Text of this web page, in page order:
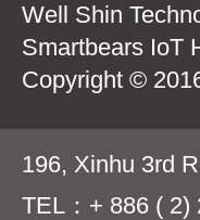
Well Shin
Smartbears IoT
Copyright ©
196, Xinhu 3rd
TEL：+ 886 (